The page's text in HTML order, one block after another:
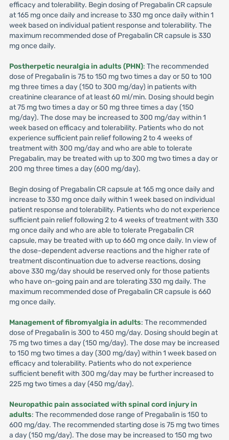
efficacy and tolerability. Begin dosing of Pregabalin CR capsule
at 165 mg once daily and increase to 330 mg once daily within 1
week based on individual patient response and tolerability. The
maximum recommended dose of Pregabalin CR capsule is 330
mg once daily.
Postherpetic neuralgia in adults (PHN): The recommended
dose of Pregabalin is 75 to 150 mg two times a day or 50 to 100
mg three times a day (150 to 300 mg/day) in patients with
creatinine clearance of at least 60 ml/min. Dosing should begin
at 75 mg two times a day or 50 mg three times a day (150
mg/day). The dose may be increased to 300 mg/day within 1
week based on efficacy and tolerability. Patients who do not
experience sufficient pain relief following 2 to 4 weeks of
treatment with 300 mg/day and who are able to tolerate
Pregabalin, may be treated with up to 300 mg two times a day or
200 mg three times a day (600 mg/day).
Begin dosing of Pregabalin CR capsule at 165 mg once daily and
increase to 330 mg once daily within 1 week based on individual
patient response and tolerability. Patients who do not experience
sufficient pain relief following 2 to 4 weeks of treatment with 330
mg once daily and who are able to tolerate Pregabalin CR
capsule, may be treated with up to 660 mg once daily. In view of
the dose-dependent adverse reactions and the higher rate of
treatment discontinuation due to adverse reactions, dosing
above 330 mg/day should be reserved only for those patients
who have on-going pain and are tolerating 330 mg daily. The
maximum recommended dose of Pregabalin CR capsule is 660
mg once daily.
Management of fibromyalgia in adults: The recommended
dose of Pregabalin is 300 to 450 mg/day. Dosing should begin at
75 mg two times a day (150 mg/day). The dose may be increased
to 150 mg two times a day (300 mg/day) within 1 week based on
efficacy and tolerability. Patients who do not experience
sufficient benefit with 300 mg/day may be further increased to
225 mg two times a day (450 mg/day).
Neuropathic pain associated with spinal cord injury in
adults: The recommended dose range of Pregabalin is 150 to
600 mg/day. The recommended starting dose is 75 mg two times
a day (150 mg/day). The dose may be increased to 150 mg two